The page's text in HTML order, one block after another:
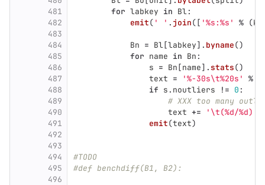
481
482
483
484
485
486
487
488
489
490
491
492
493
494
495
496
for labkey in Bl:
emit( ' ' . join([ '%s:%s ' % (k
Bn = Bl [labkey]. byname()
for name in Bn :
s = Bn [name]. stats()
text = '%-30s\t%20s ' %
if s . noutliers != 0 :
# XXX too many
text += ' \t(%d/%d)
emit(text)
#TODO
#def benchdiff(B1, B2):